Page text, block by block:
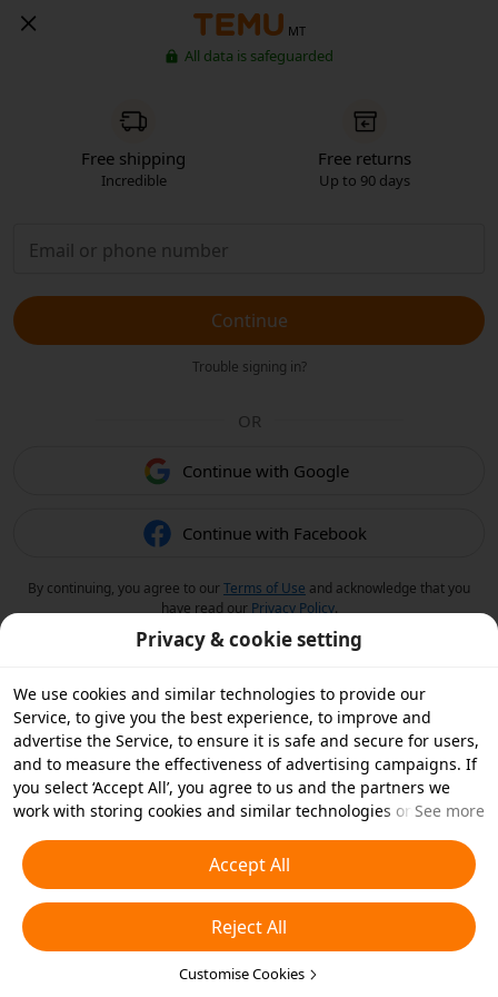
MT
All data is safeguarded
Free shipping
Incredible
Free returns
Up to 90 days
Continue
Trouble signing in?
OR
Continue with Google
Continue with Facebook
By continuing, you agree to ourTerms of Use and acknowledge that you
have read our Privacy Policy.
Privacy & cookie setting
We use cookies and similar technologies to provide our
Service, to give you the best experience, to improve and
advertise the Service, to ensure it is safe and secure for users,
and to measure the effectiveness of advertising campaigns. If
you select ‘Accept All’, you agree to us and the partners we
work with storing cookies and similar technologies on your
essential cookies or choose which types of cookies you'd like to
accept or disable by clicking ‘Customise Cookies’ below or at
any time in your privacy settings. For more details, see our
Cookies and Similar Technologies Policy
See more
Accept All
Reject All
Customise Cookies